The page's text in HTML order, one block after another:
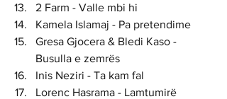
2 Farm - Valle mbi hi
Kamela Islamaj - Pa pretendime
Gresa Gjocera & Bledi Kaso -
Busulla e zemrës
Inis Neziri - Ta kam fal
Lorenc Hasrama - Lamtumirë